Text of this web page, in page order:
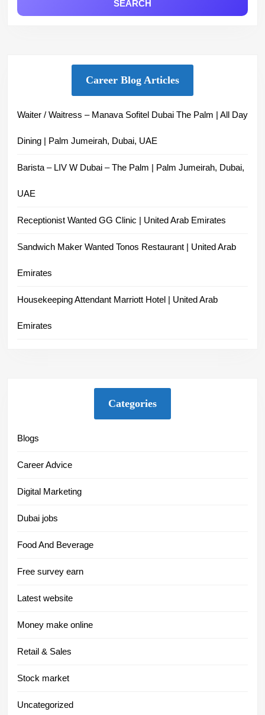
Career Blog Articles
Waiter / Waitress – Manava Sofitel Dubai The Palm | All Day
Dining | Palm Jumeirah, Dubai, UAE
Barista – LIV W Dubai – The Palm | Palm Jumeirah, Dubai,
UAE
Receptionist Wanted GG Clinic | United Arab Emirates
Sandwich Maker Wanted Tonos Restaurant | United Arab
Emirates
Housekeeping Attendant Marriott Hotel | United Arab
Emirates
Categories
Blogs
Career Advice
Digital Marketing
Dubai jobs
Food And Beverage
Free survey earn
Latest website
Money make online
Retail & Sales
Stock market
Uncategorized